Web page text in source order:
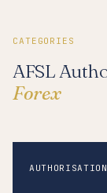
CATEGORIES
AFSL
Forex
AUTHORISATION